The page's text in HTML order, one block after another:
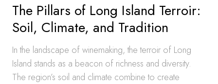
The Pillars of Long Island Terroir:
Soil, Climate, and Tradition
In the landscape of winemaking, the terroir of Long
Island stands as a beacon of richness and diversity.
The region’s soil and climate combine to create